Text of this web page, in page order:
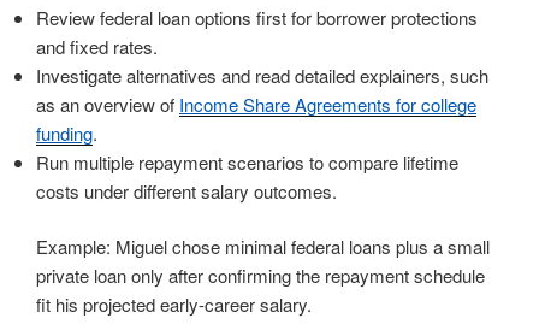
Review federal loan options first for borrower protections
and fixed rates.
Investigate alternatives and read detailed explainers, such
as an overview of Income Share Agreements for college
funding.
Run multiple repayment scenarios to compare lifetime
costs under different salary outcomes.
Example: Miguel chose minimal federal loans plus a small
private loan only after confirming the repayment schedule
fit his projected early-career salary.